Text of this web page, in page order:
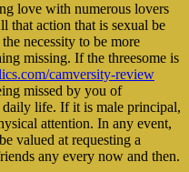
love with numerous lovers
that action that is sexual be
necessity to be more
missing. If the threesome is
camversity-review
missed by you of
life. If it is male principal,
attention. In any event,
valued at requesting a
any every now and then.